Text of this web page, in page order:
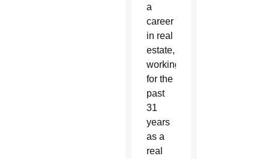
a
career
in real
estate,
working
for the
past
31
years
as a
real